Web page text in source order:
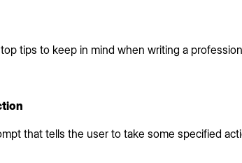
tips to keep in mind when writing a
that tells the user to take some specified